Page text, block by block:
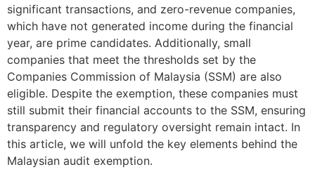
significant transactions, and zero-revenue companies,
which have not generated income during the financial
year, are prime candidates. Additionally, small
companies that meet the thresholds set by the
Companies Commission of Malaysia (SSM) are also
eligible. Despite the exemption, these companies must
still submit their financial accounts to the SSM, ensuring
transparency and regulatory oversight remain intact. In
this article, we will unfold the key elements behind the
Malaysian audit exemption.